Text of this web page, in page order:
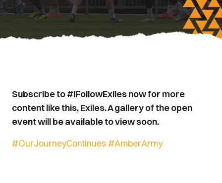
Subscribe to #iFollowExiles now for more
content like this, Exiles. A gallery of the open
event will be available to view soon.
#OurJourneyContinues #AmberArmy